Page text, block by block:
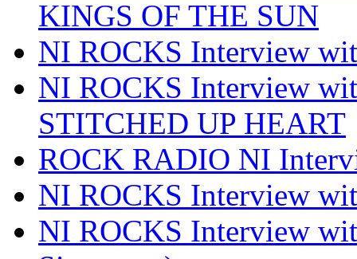
KINGS OF THE SUN
NI ROCKS Interview
NI ROCKS Interview
STITCHED UP HEART
ROCK RADIO NI
NI ROCKS Interview
NI ROCKS Interview